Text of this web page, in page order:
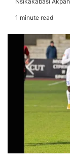
1 minute read